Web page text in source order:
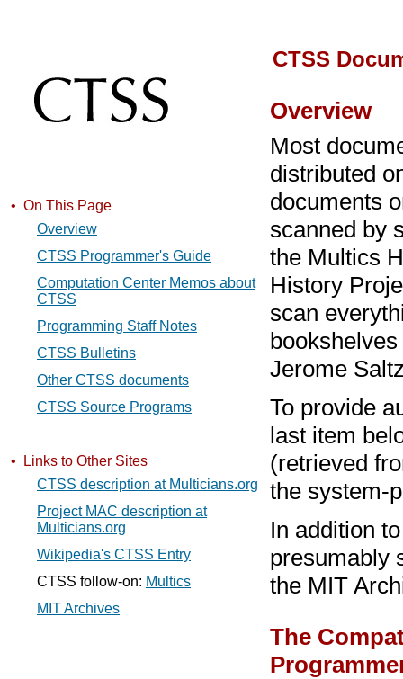
• On This Page
Overview
CTSS Programmer's Guide
Computation Center Memos about
CTSS
Programming Staff Notes
CTSS Bulletins
Other CTSS documents
CTSS Source Programs
• Links to Other Sites
CTSS description at Multicians.org
Project MAC description at
Multicians.org
Wikipedia's CTSS Entry
CTSS follow-on: Multics
MIT Archives
CTSS
Overview
Most
distributed
documents
scanned by
the Multics
History
scan
Jerome
To provide
last item
(retrieved
the system-
In addition
presumably
the MIT
The